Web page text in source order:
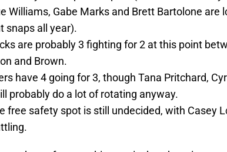
Williams, Gabe Marks and Brett Bartolone are
snaps all year).
are probably 3 fighting for 2 at this point
and Brown.
have 4 going for 3, though Tana Pritchard,
probably do a lot of rotating anyway.
free safety spot is still undecided, with Casey